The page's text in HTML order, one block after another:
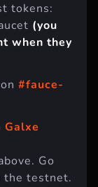
tokens:
(you
when they
#fauce-
Galxe
Go
the testnet.